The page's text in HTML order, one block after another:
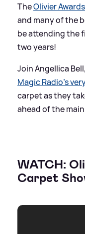
TheOlivier
and many of the
be attending the
two years!
Join Angellica
Magic Radio's
carpet as they
ahead of the
WATCH:
Carpet